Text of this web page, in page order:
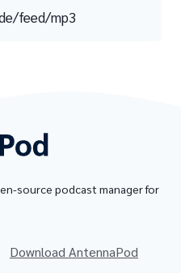
feed/mp3
source podcast manager for
Download AntennaPod